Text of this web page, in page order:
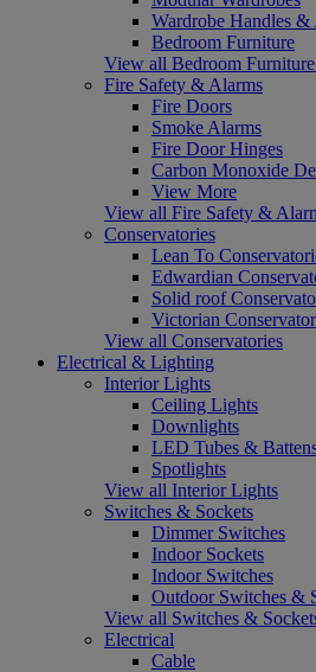
Wardrobe Handles &
Bedroom Furniture
View all Bedroom
Fire Safety & Alarms
Fire Doors
Smoke Alarms
Fire Door Hinges
Carbon Monoxide
View More
View all Fire Safety &
Conservatories
Lean To
Edwardian
Solid roof
Victorian
View all Conservatories
Electrical & Lighting
Interior Lights
Ceiling Lights
Downlights
LED Tubes &
Spotlights
View all Interior Lights
Switches & Sockets
Dimmer Switches
Indoor Sockets
Indoor Switches
Outdoor Switches &
View all Switches &
Electrical
Cable